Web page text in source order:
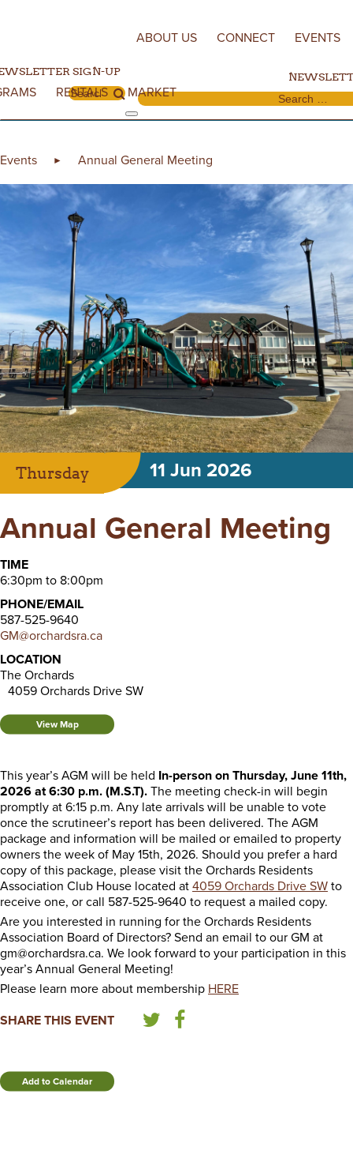
RENTALS MARKET
SIGN-UP
Search for:
ABOUT US CONNECT EVENTS
Search for:
Events ► Annual General Meeting
Thursday 11 Jun 2026
Annual General Meeting
TIME
6:30pm to 8:00pm
PHONE/EMAIL
587-525-9640
GM@orchardsra.ca
LOCATION
The Orchards
4059 Orchards Drive SW
View Map
This year’s AGM will be held In-person on Thursday, June 11th,
2026 at 6:30 p.m. (M.S.T). The meeting check-in will begin
promptly at 6:15 p.m. Any late arrivals will be unable to vote
once the scrutineer’s report has been delivered. The AGM
package and information will be mailed or emailed to property
owners the week of May 15th, 2026. Should you prefer a hard
copy of this package, please visit the Orchards Residents
Association Club House located at 4059 Orchards Drive SW to
receive one, or call 587-525-9640 to request a mailed copy.
Are you interested in running for the Orchards Residents
Association Board of Directors? Send an email to our GM at
gm@orchardsra.ca. We look forward to your participation in this
year’s Annual General Meeting!
Please learn more about membership HERE
SHARE THIS EVENT
Add to Calendar